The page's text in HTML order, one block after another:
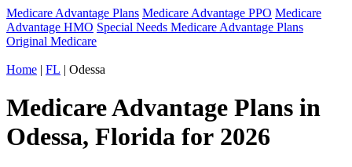
Medicare Advantage Plans Medicare Advantage PPO Medicare
Advantage HMO Special Needs Medicare Advantage Plans
Original Medicare
Home | FL | Odessa
Medicare Advantage Plans in
Odessa, Florida for 2026